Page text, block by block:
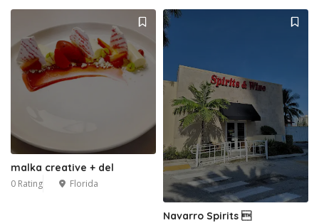
malka creative + del
0 Rating Florida
Navarro Spirits 